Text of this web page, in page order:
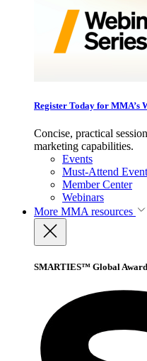
Register Today for MMA’s
Concise, practical
marketing capabilities.
Events
Must-Attend
Member Center
Webinars
More MMA resources
SMARTIES™ Global